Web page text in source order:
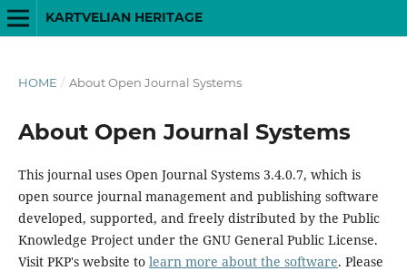
KARTVELIAN HERITAGE
HOME / About Open Journal Systems
About Open Journal Systems
This journal uses Open Journal Systems 3.4.0.7, which is
open source journal management and publishing software
developed, supported, and freely distributed by the Public
Knowledge Project under the GNU General Public License.
Visit PKP's website to learn more about the software. Please